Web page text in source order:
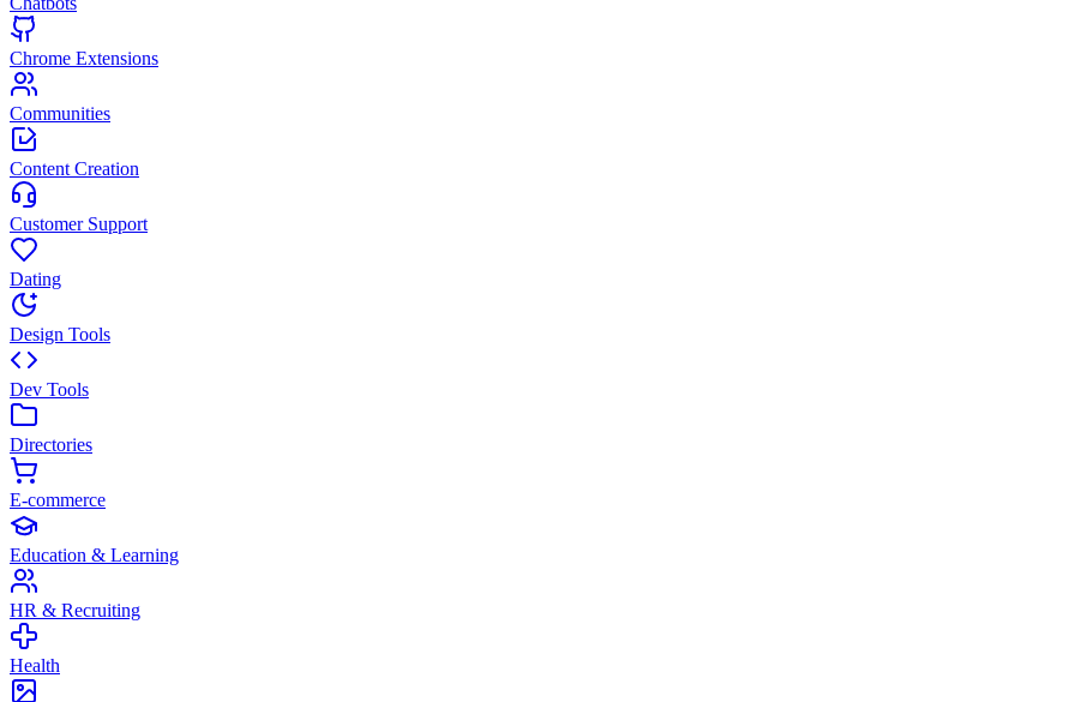
Chrome Extensions
Communities
Content Creation
Customer Support
Dating
Design Tools
Dev Tools
Directories
E-commerce
Education & Learning
HR & Recruiting
Health